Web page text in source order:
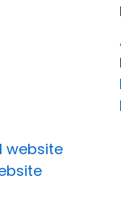
website